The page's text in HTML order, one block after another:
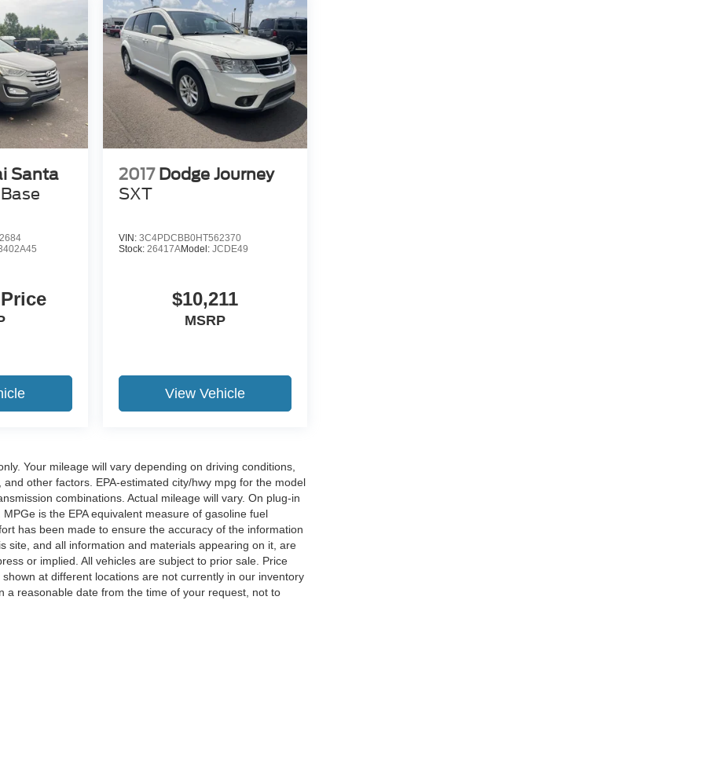
Santa
2017 Dodge Journey
SXT
VIN: 3C4PDCBB0HT562370
Stock: 26417AModel: JCDE49
$10,211
MSRP
View Vehicle
Your mileage will vary depending on driving conditions,
other factors. EPA-estimated city/hwy mpg for the model
combinations. Actual mileage will vary. On plug-in
is the EPA equivalent measure of gasoline fuel
has been made to ensure the accuracy of the information
site, and all information and materials appearing on it, are
or implied. All vehicles are subject to prior sale. Price
at different locations are not currently in our inventory
a reasonable date from the time of your request, not to